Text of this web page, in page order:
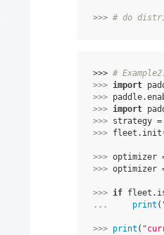
>>> # do
>>> #
>>> import
>>> paddle.
>>> import
>>> strategy =
>>> fleet . init
>>> optimizer
>>> optimizer
>>> if fleet .
...
print (
>>> print (